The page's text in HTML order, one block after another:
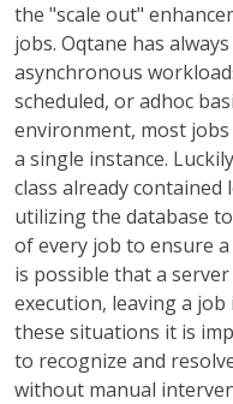
the "scale out"
jobs. Oqtane has
asynchronous
scheduled, or adhoc
environment, most
a single instance.
class already
utilizing the database
of every job to ensure
is possible that a
execution, leaving a job
these situations it is
to recognize and
without manual